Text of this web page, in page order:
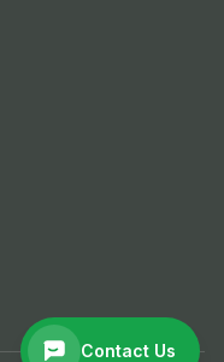
Contact Us